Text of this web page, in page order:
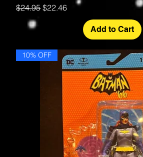
Regular Price
$24.95Sale Price
$22.46
Add to Cart
10% OFF